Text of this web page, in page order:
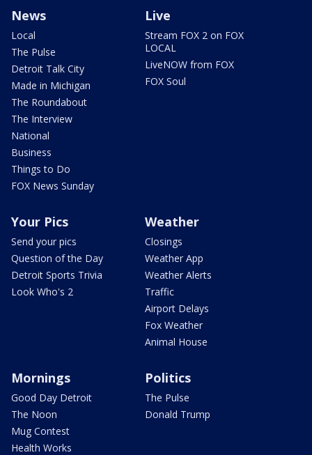
News
Local
The Pulse
Detroit Talk City
Made in Michigan
The Roundabout
The Interview
National
Business
Things to Do
FOX News Sunday
Live
Stream FOX 2 on FOX
LOCAL
LiveNOW from FOX
FOX Soul
Your Pics
Send your pics
Question of the Day
Detroit Sports Trivia
Look Who's 2
Weather
Closings
Weather App
Weather Alerts
Traffic
Airport Delays
Fox Weather
Animal House
Mornings
Good Day Detroit
The Noon
Mug Contest
Health Works
Politics
The Pulse
Donald Trump